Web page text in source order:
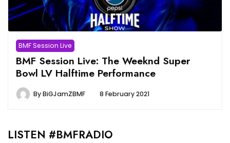
BMF Session Live
BMF Session Live: The Weeknd Super
Bowl LV Halftime Performance
ByBiGJamZBMF 8 February 2021
LISTEN #BMFRADIO